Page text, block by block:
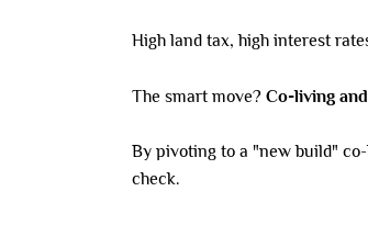
High land tax, high interest
The smart move? Co-living
By pivoting to a "new build"
check.